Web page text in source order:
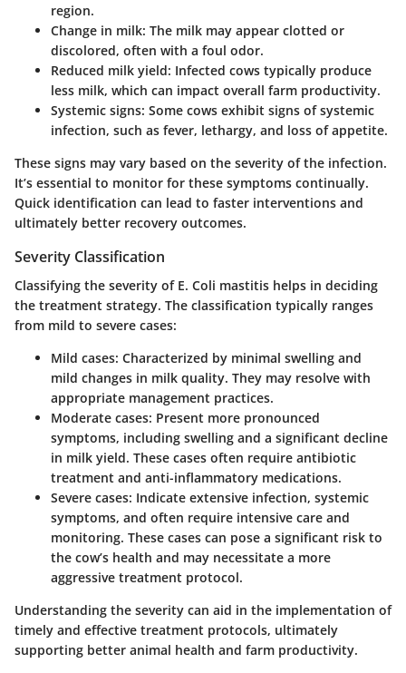
region.
Change in milk: The milk may appear clotted or
discolored, often with a foul odor.
Reduced milk yield: Infected cows typically produce
less milk, which can impact overall farm productivity.
Systemic signs: Some cows exhibit signs of systemic
infection, such as fever, lethargy, and loss of appetite.
These signs may vary based on the severity of the infection.
It’s essential to monitor for these symptoms continually.
Quick identification can lead to faster interventions and
ultimately better recovery outcomes.
Severity Classification
Classifying the severity of E. Coli mastitis helps in deciding
the treatment strategy. The classification typically ranges
from mild to severe cases:
Mild cases: Characterized by minimal swelling and
mild changes in milk quality. They may resolve with
appropriate management practices.
Moderate cases: Present more pronounced
symptoms, including swelling and a significant decline
in milk yield. These cases often require antibiotic
treatment and anti-inflammatory medications.
Severe cases: Indicate extensive infection, systemic
symptoms, and often require intensive care and
monitoring. These cases can pose a significant risk to
the cow’s health and may necessitate a more
aggressive treatment protocol.
Understanding the severity can aid in the implementation of
timely and effective treatment protocols, ultimately
supporting better animal health and farm productivity.